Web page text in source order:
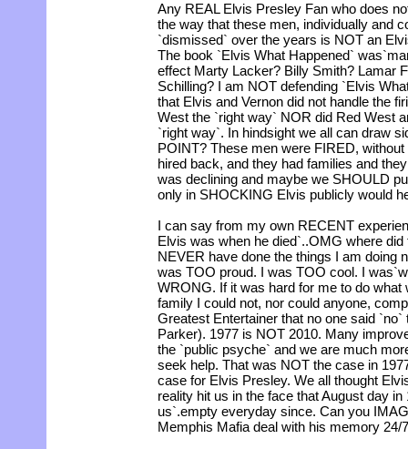
Any REAL Elvis Presley Fan who does
the way that these men, individually and
`dismissed` over the years is NOT an
The book `Elvis What Happened`
effect Marty Lacker? Billy Smith? Lamar
Schilling? I am NOT defending `Elvis
that Elvis and Vernon did not handle the
West the `right way` NOR did Red West
`right way`. In hindsight we all can draw
POINT? These men were FIRED,
hired back, and they had families and
was declining and maybe we SHOULD
only in SHOCKING Elvis publicly would
I can say from my own RECENT
Elvis was when he died`..OMG where did
NEVER have done the things I am doing
was TOO proud. I was TOO cool. I
WRONG. If it was hard for me to do
family I could not, nor could anyone,
Greatest Entertainer that no one said `no`
Parker). 1977 is NOT 2010. Many
the `public psyche` and we are much
seek help. That was NOT the case in
case for Elvis Presley. We all thought
reality hit us in the face that August day in
us`.empty everyday since. Can you
Memphis Mafia deal with his memory 24/